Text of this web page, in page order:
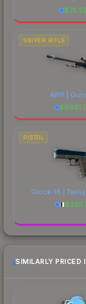
$75.55
SNIPER RIFLE
AWP |
$
PISTOL
Glock-18 |
$
SIMILARLY PRICED